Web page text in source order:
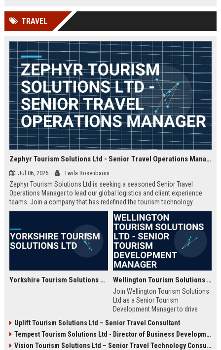
TRAVEL
Zephyr Tourism Solutions Ltd - Senior Travel Operations Manager
Jul 06, 2026 Twila Rosenbaum
Zephyr Tourism Solutions Ltd is seeking a seasoned Senior Travel
Operations Manager to lead our global logistics and client experience
teams. Join a company that has redefined the tourism technology
landscape with innovative solutions and exceptional service.
Yorkshire Tourism Solutions Ltd Wellington Tourism Solutions Ltd - Senior Tourism Development Manager
Join Wellington Tourism Solutions
Ltd as a Senior Tourism
Development Manager to drive
Zealand. This role offers
leadership opportunities,
competitive compensation, and
Uplift Tourism Solutions Ltd – Senior Travel Consultant
Tempest Tourism Solutions Ltd - Director of Business Development (Travel Technology)
Vision Tourism Solutions Ltd – Senior Travel Technology Consultant